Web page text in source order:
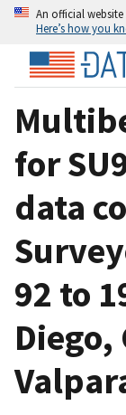
An official
Here’s how you
for
data
92 to